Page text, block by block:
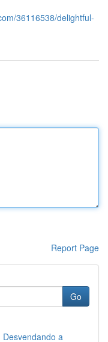
36116538/delightful-
Report Page
Go
a